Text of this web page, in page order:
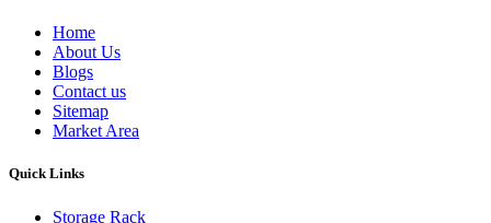
Home
About Us
Blogs
Contact us
Sitemap
Market Area
Quick Links
Storage Rack